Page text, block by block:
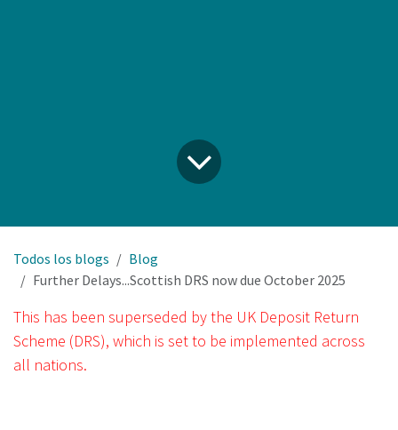
Todos los blogs
Blog
Further Delays...Scottish DRS now due October 2025
This has been superseded by the UK Deposit Return
Scheme (DRS), which is set to be implemented across
all nations.